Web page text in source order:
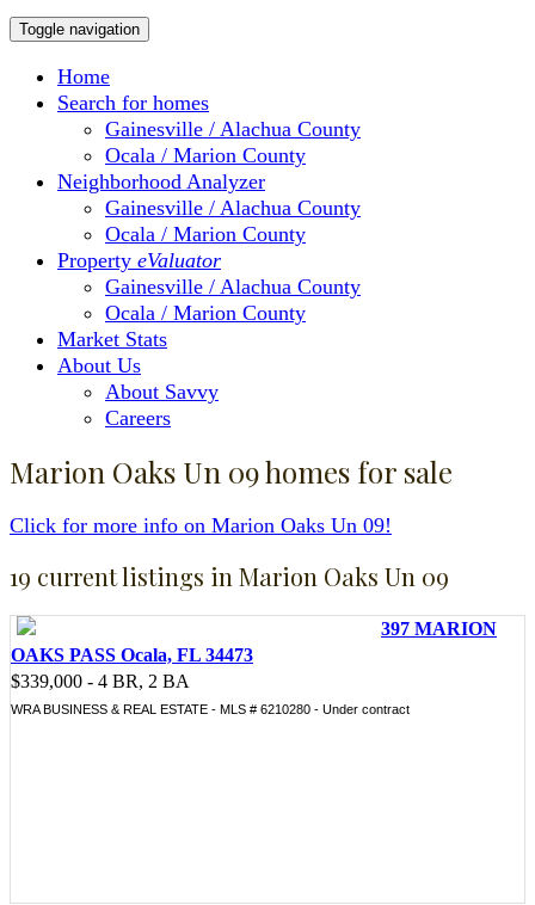
Toggle navigation
Home
Search for homes
Gainesville / Alachua County
Ocala / Marion County
Neighborhood Analyzer
Gainesville / Alachua County
Ocala / Marion County
Property eValuator
Gainesville / Alachua County
Ocala / Marion County
Market Stats
About Us
About Savvy
Careers
Marion Oaks Un 09 homes for sale
Click for more info on Marion Oaks Un 09!
19 current listings in Marion Oaks Un 09
397 MARION
OAKS PASS Ocala, FL 34473
$339,000 - 4 BR, 2 BA
WRA BUSINESS & REAL ESTATE - MLS # 6210280 - Under contract